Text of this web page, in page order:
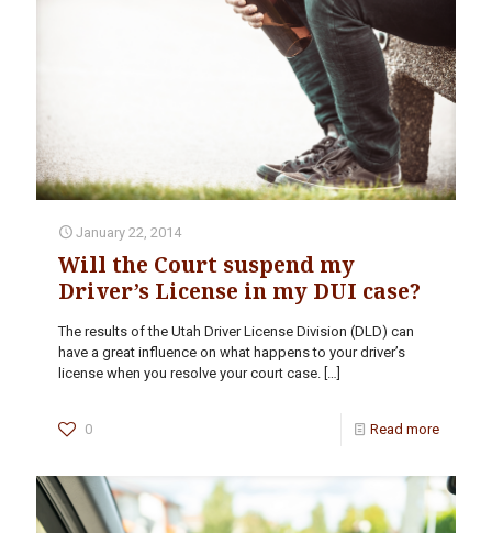
January 22, 2014
Will the Court suspend my
Driver’s License in my DUI case?
The results of the Utah Driver License Division (DLD) can
have a great influence on what happens to your driver’s
license when you resolve your court case. […]
0 Read more